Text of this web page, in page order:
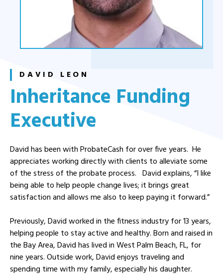
DAVID LEON
Inheritance Funding
Executive
David has been with ProbateCash for over five years. He
appreciates working directly with clients to alleviate some
of the stress of the probate process. David explains, “I like
being able to help people change lives; it brings great
satisfaction and allows me also to keep paying it forward.”
Previously, David worked in the fitness industry for 13 years,
helping people to stay active and healthy. Born and raised in
the Bay Area, David has lived in West Palm Beach, FL, for
nine years. Outside work, David enjoys traveling and
spending time with my family, especially his daughter.